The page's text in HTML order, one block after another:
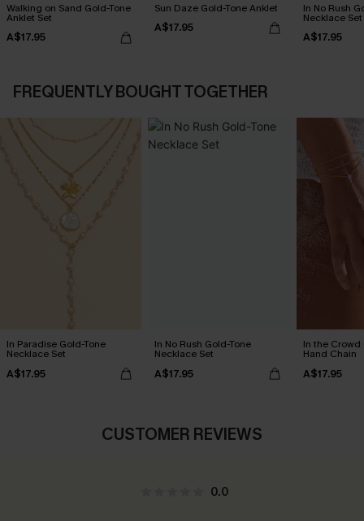
Walking on Sand Gold-Tone
Anklet Set
A$17.95
Sun Daze Gold-Tone Anklet
A$17.95
In No Rush
Necklace Set
A$17.95
FREQUENTLY BOUGHT TOGETHER
In Paradise Gold-Tone
Necklace Set
A$17.95
In No Rush Gold-Tone
Necklace Set
A$17.95
In the Crowd
Hand Chain
A$17.95
CUSTOMER REVIEWS
0.0